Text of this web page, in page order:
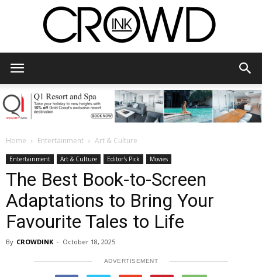
Home Entertainment Art & Culture
Entertainment Art & Culture Editor's Pick Movies
The Best Book-to-Screen
Adaptations to Bring Your
Favourite Tales to Life
By CROWDINK - October 18, 2025
ADVERTISEMENT